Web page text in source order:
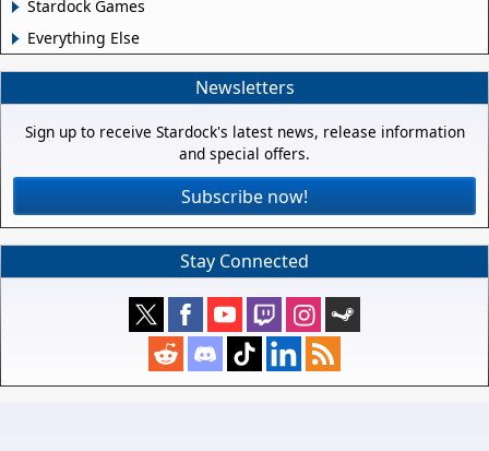
Stardock Games
Everything Else
Newsletters
Sign up to receive Stardock's latest news, release information
and special offers.
Subscribe now!
Stay Connected